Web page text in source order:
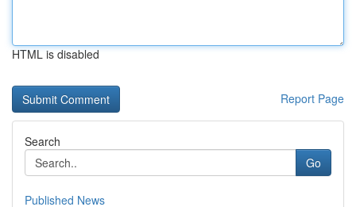
HTML is disabled
Report Page
Search
Go
Published News